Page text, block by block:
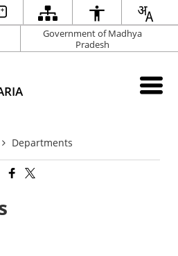
Government of Madhya
Pradesh
Departments